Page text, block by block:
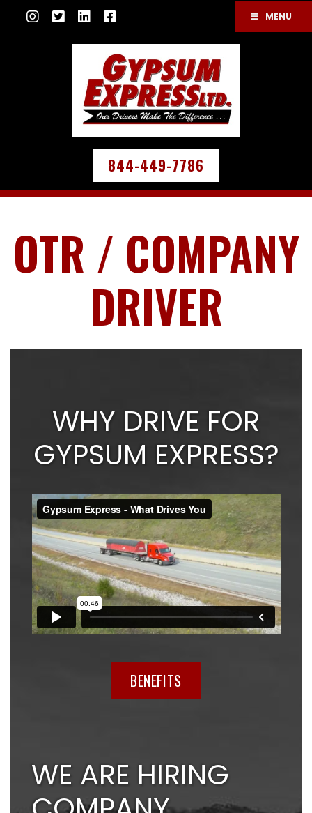
844-449-7786
MENU
OTR / COMPANY
DRIVER
WHY DRIVE FOR
GYPSUM EXPRESS?
BENEFITS
WE ARE HIRING